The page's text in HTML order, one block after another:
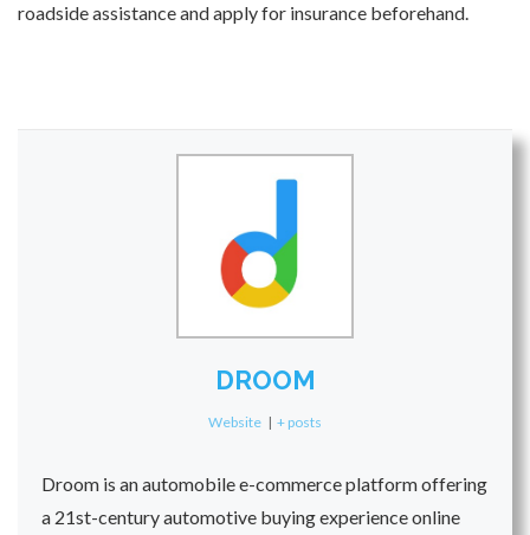
roadside assistance and apply for insurance beforehand.
DROOM
Website | + posts
Droom is an automobile e-commerce platform offering
a 21st-century automotive buying experience online